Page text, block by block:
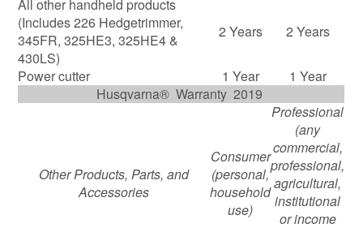
All other handheld products
(Includes 226 Hedgetrimmer,
345FR, 325HE3, 325HE4 &
430LS)
2 Years 2 Years
Power cutter 1 Year
1 Year
Husqvarna® Warranty 2019
Other Products, Parts, and
Accessories
Consumer
(personal,
household
use)
Professional
(any
commercial,
professional,
agricultural,
institutional
or income